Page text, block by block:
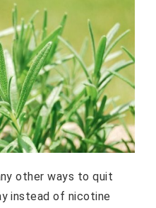
other ways to quit
instead of nicotine